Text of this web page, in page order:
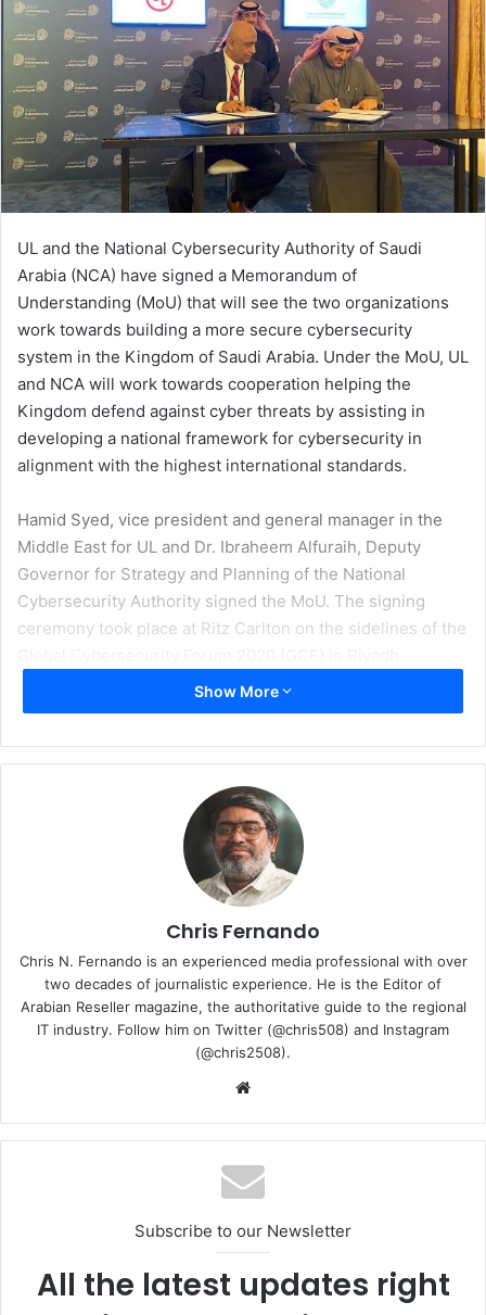
UL and the National Cybersecurity Authority of Saudi
Arabia (NCA) have signed a Memorandum of
Understanding (MoU) that will see the two organizations
work towards building a more secure cybersecurity
system in the Kingdom of Saudi Arabia. Under the MoU, UL
and NCA will work towards cooperation helping the
Kingdom defend against cyber threats by assisting in
developing a national framework for cybersecurity in
alignment with the highest international standards.
Hamid Syed, vice president and general manager in the
Middle East for UL and Dr. Ibraheem Alfuraih, Deputy
Governor for Strategy and Planning of the National
Cybersecurity Authority signed the MoU. The signing
ceremony took place at Ritz Carlton on the sidelines of the
cybersecurity threats through science to inform policies.
our strengths and expertise to address challenges arising
and businesses alike. We look forward to working closely
frameworks and policies, applying our strong expertise in
Show More
Chris Fernando
Chris N. Fernando is an experienced media professional with over
two decades of journalistic experience. He is the Editor of
Arabian Reseller magazine, the authoritative guide to the regional
IT industry. Follow him on Twitter (@chris508) and Instagram
(@chris2508).
Subscribe to our Newsletter
All the latest updates right